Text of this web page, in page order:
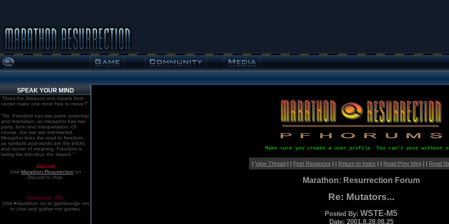
SPEAK YOUR MIND
"Does the distance one travels from
center make one more free to move?"
"No. Freedom has two parts: potential
and resolution; as metaphor has two
parts: form and interpretation. Of
course, the two are intertwined.
Metaphor lines the road to freedom,
as symbols and words are the bricks
and mortar of meaning. Freedom is
being the bricoleur, the mason."
Discord!
Visit Marathon:Resurrection on
Discord to chat.
Old school. IRC!
Visit #marathon on irc.gamesurge.net
to chat and gather net games.
Make sure you create a user profile. You can't post without
|View Thread | | Post Response | | Return to Index | | Read Prev Msg | | Read
Marathon: Resurrection Forum
Re: Mutators...
Posted By:WSTE-M5
Date: 2001.8.28.08.25